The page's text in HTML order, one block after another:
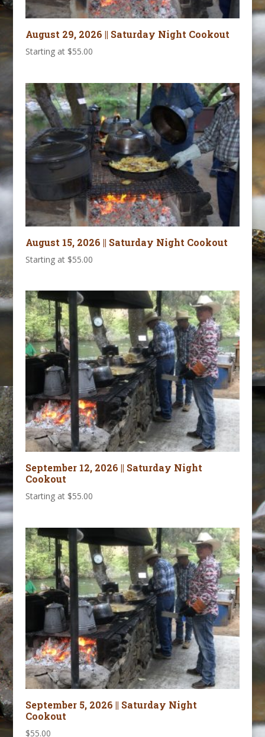
August 29, 2026 || Saturday Night Cookout
Starting at $55.00
August 15, 2026 || Saturday Night Cookout
Starting at $55.00
September 12, 2026 || Saturday Night
Cookout
Starting at $55.00
September 5, 2026 || Saturday Night
Cookout
$55.00